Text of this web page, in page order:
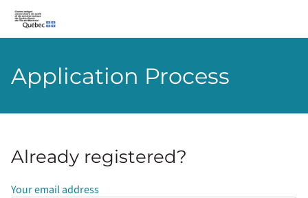
CIUSSS-du-Centre-Ouest-de-l’Île-de-Montréal
Application Process
Already registered?
Login
Your email address